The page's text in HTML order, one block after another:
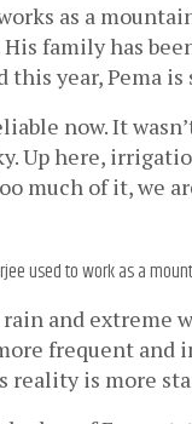
as a
His family has
this year, Pema
now. It
Up here,
much of it, we
used to work as a
and extreme
frequent
reality is more